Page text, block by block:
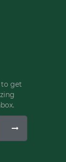
to get